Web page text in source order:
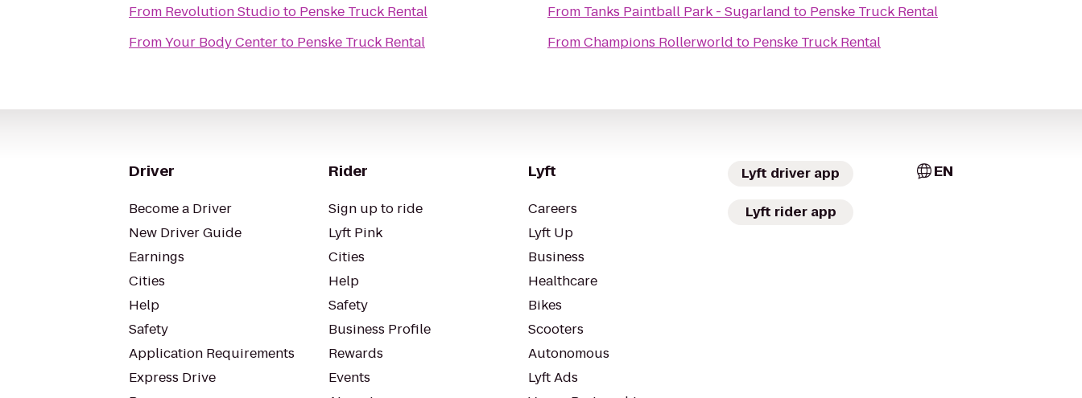
From Revolution Studioto Penske Truck Rental
FromYour Body Centerto Penske Truck Rental
From Tanks Paintball Park - Sugarland to Penske Truck Rental
FromChampions Rollerworld to Penske Truck Rental
Driver
Become a Driver
New Driver Guide
Earnings
Cities
Help
Safety
Application Requirements
Express Drive
Rider
Sign up to ride
Lyft Pink
Cities
Help
Safety
Business Profile
Rewards
Events
Lyft
Careers
Lyft Up
Business
Healthcare
Bikes
Scooters
Autonomous
Lyft Ads
Lyft driver app
Lyft rider app
EN